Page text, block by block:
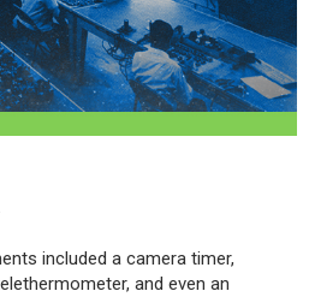
included a camera timer,
and even an